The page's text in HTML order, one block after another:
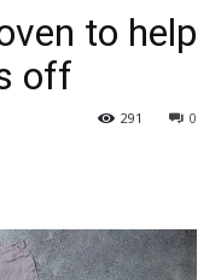
to help
off
0
291